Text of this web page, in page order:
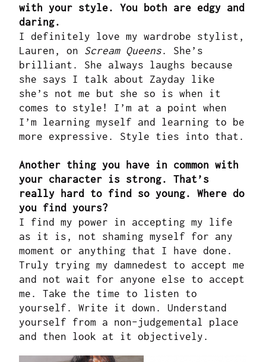
with your style. You both are edgy and
daring.
I definitely love my wardrobe stylist,
Lauren, on Scream Queens. She’s
brilliant. She always laughs because
she says I talk about Zayday like
she’s not me but she so is when it
comes to style! I’m at a point when
I’m learning myself and learning to be
more expressive. Style ties into that.
Another thing you have in common with
your character is strong. That’s
really hard to find so young. Where do
you find yours?
I find my power in accepting my life
as it is, not shaming myself for any
moment or anything that I have done.
Truly trying my damnedest to accept me
and not wait for anyone else to accept
me. Take the time to listen to
yourself. Write it down. Understand
yourself from a non-judgemental place
and then look at it objectively.